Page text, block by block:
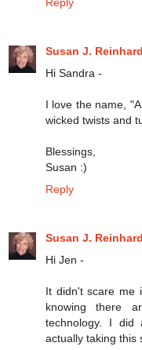
Susan J.
Hi Sandra -
I love the name,
wicked twists and
Blessings,
Susan :)
Reply
Susan J.
Hi Jen -
It didn't scare me
knowing there
technology. I did
actually taking this